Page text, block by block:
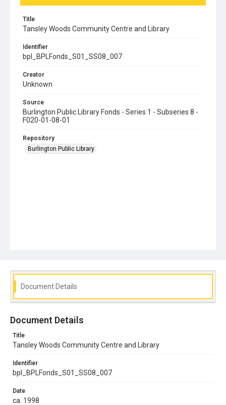
Title
Tansley Woods Community Centre and Library
Identifier
bpl_BPLFonds_S01_SS08_007
Creator
Unknown
Source
Burlington Public Library Fonds - Series 1 - Subseries 8 -
F020-01-08-01
Repository
Burlington Public Library
Document Details
Document Details
Title
Tansley Woods Community Centre and Library
Identifier
bpl_BPLFonds_S01_SS08_007
Date
ca. 1998